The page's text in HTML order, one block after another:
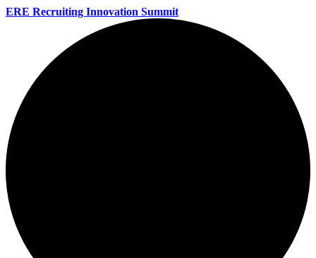
ERE Recruiting Innovation Summit